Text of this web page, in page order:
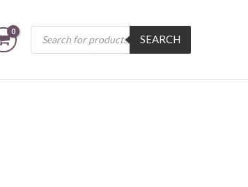
Products
search
SEARCH